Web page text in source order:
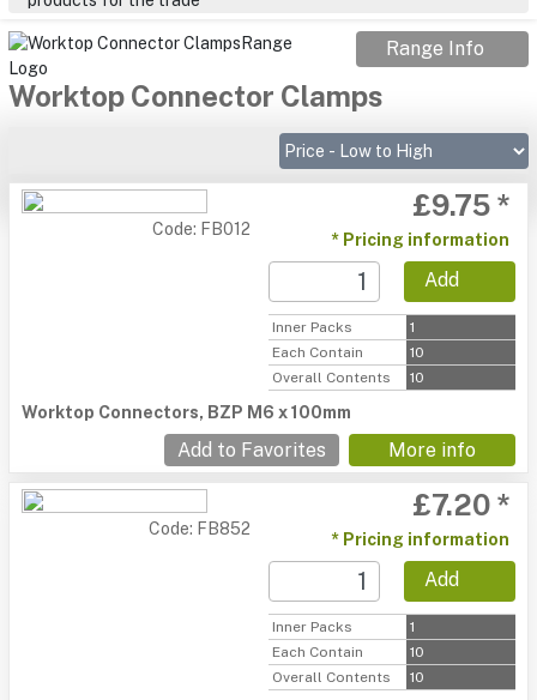
Range Info
Worktop Connector Clamps
Code: FB012
£9.75 *
* Pricing information
Add
Inner Packs
1
Each Contain
10
Overall Contents
10
Worktop Connectors, BZP M6 x 100mm
Add to Favorites More info
Code: FB852
£7.20 *
* Pricing information
Add
Inner Packs
1
Each Contain
10
Overall Contents
10